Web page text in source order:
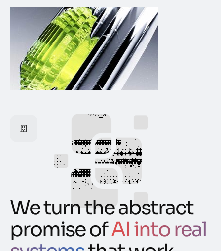
We turn the abstract
promise ofAI into real